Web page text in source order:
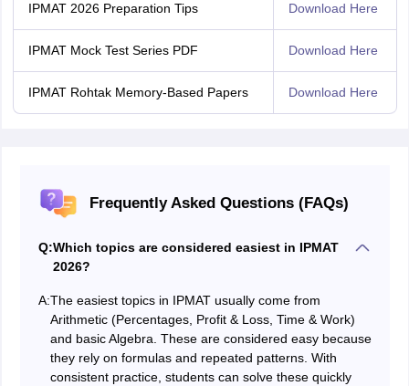
IPMAT 2026 Preparation Tips Download Here
IPMAT Mock Test Series PDF Download Here
IPMAT Rohtak Memory-Based Papers Download Here
Frequently Asked Questions (FAQs)
Q:Which topics are considered easiest in IPMAT
2026?
A:The easiest topics in IPMAT usually come from
Arithmetic (Percentages, Profit & Loss, Time & Work)
and basic Algebra. These are considered easy because
they rely on formulas and repeated patterns. With
consistent practice, students can solve these quickly